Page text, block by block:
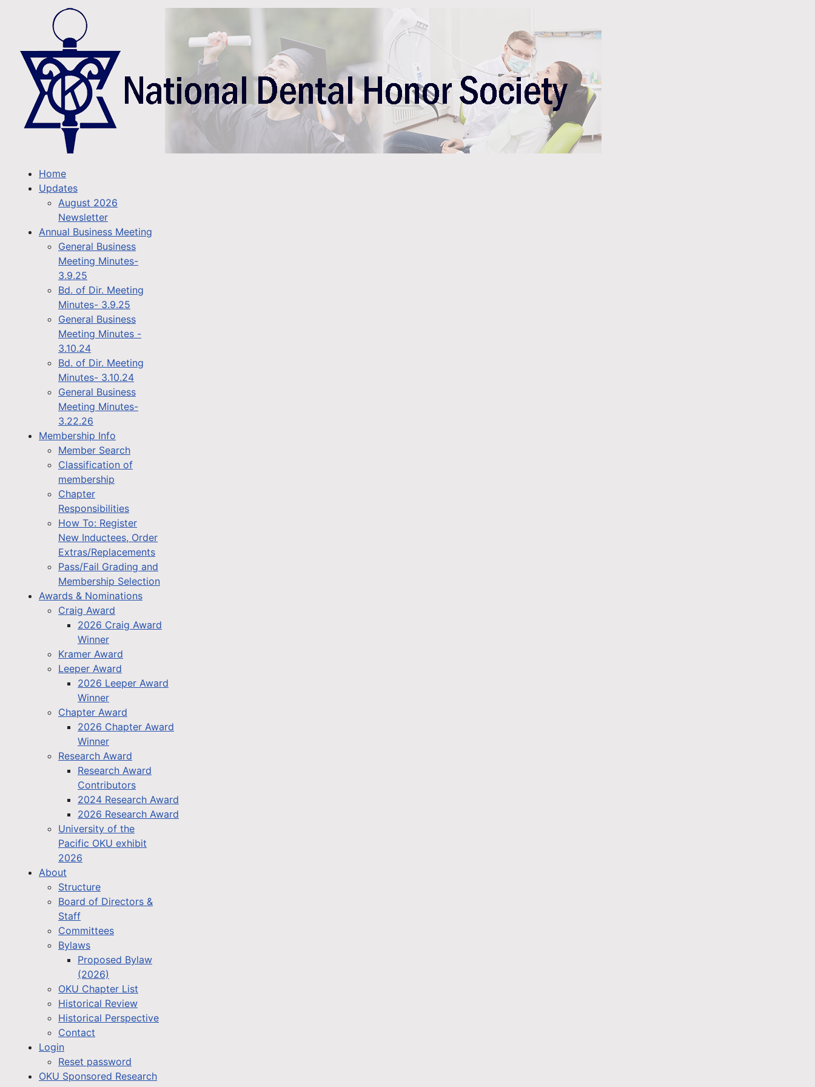
Home
Updates
August 2026
Newsletter
Annual Business Meeting
General Business
Meeting Minutes-
3.9.25
Bd. of Dir. Meeting
Minutes- 3.9.25
General Business
Meeting Minutes -
3.10.24
Bd. of Dir. Meeting
Minutes- 3.10.24
General Business
Meeting Minutes-
3.22.26
Membership Info
Member Search
Classification of
membership
Chapter
Responsibilities
How To: Register
New Inductees, Order
Extras/Replacements
Pass/Fail Grading and
Membership Selection
Awards & Nominations
Craig Award
2026 Craig Award
Winner
Kramer Award
Leeper Award
2026 Leeper Award
Winner
Chapter Award
2026 Chapter Award
Winner
Research Award
Research Award
Contributors
2024 Research Award
2026 Research Award
University of the
Pacific OKU exhibit
2026
About
Structure
Board of Directors &
Staff
Committees
Bylaws
Proposed Bylaw
(2026)
OKU Chapter List
Historical Review
Historical Perspective
Contact
Login
Reset password
OKU Sponsored Research